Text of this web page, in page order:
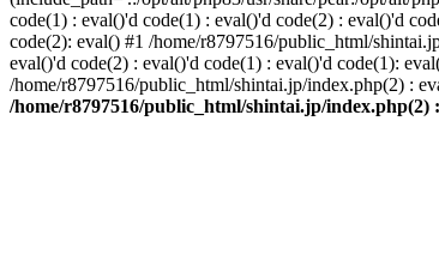
code(1) : eval()'d code(1) : eval()'d code(2) : eval()'d
code(2): eval() #1 /home/r8797516/public_html/
eval()'d code(2) : eval()'d code(1) : eval()'d code(1):
/home/r8797516/public_html/shintai.jp/index.php(2) :
/home/r8797516/public_html/shintai.jp/index.php(2)